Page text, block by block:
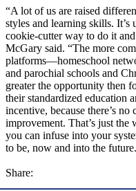
“A lot of us are raised
styles and learning skills. It’s
cookie-cutter way to do it
McGary said. “The more
platforms—homeschool
and parochial schools and
greater the opportunity then
their standardized education
incentive, because there’s
improvement. That’s just
you can infuse into your
to be, now and into the
Share: